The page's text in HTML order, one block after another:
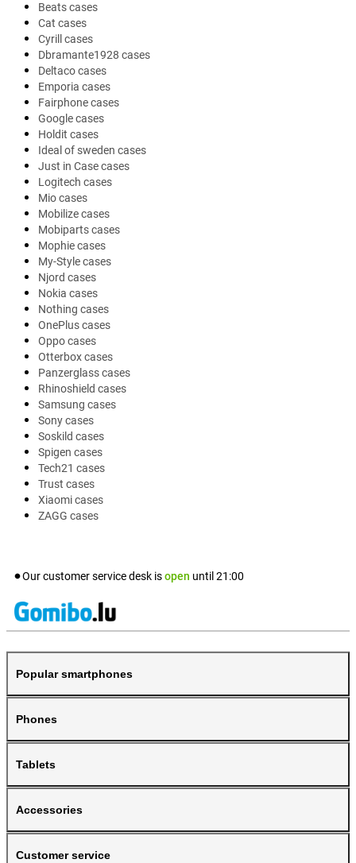
Beats cases
Cat cases
Cyrill cases
Dbramante1928 cases
Deltaco cases
Emporia cases
Fairphone cases
Google cases
Holdit cases
Ideal of sweden cases
Just in Case cases
Logitech cases
Mio cases
Mobilize cases
Mobiparts cases
Mophie cases
My-Style cases
Njord cases
Nokia cases
Nothing cases
OnePlus cases
Oppo cases
Otterbox cases
Panzerglass cases
Rhinoshield cases
Samsung cases
Sony cases
Soskild cases
Spigen cases
Tech21 cases
Trust cases
Xiaomi cases
ZAGG cases
Our customer service desk isopen until 21:00
Popular smartphones
Phones
Tablets
Accessories
Customer service